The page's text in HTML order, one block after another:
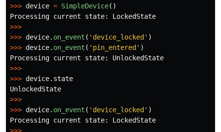
>>> device = SimpleDevice()
Processing current state:
LockedState
>>>
>>> device. on_event ( ' device_locked ' )
>>> device. on_event ( ' pin_entered ' )
Processing current state:
UnlockedState
>>>
>>> device. state
UnlockedState
>>>
>>> device. on_event ( ' device_locked ' )
Processing current state:
LockedState